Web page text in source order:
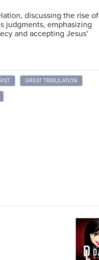
discussing the rise of
judgments, emphasizing
and accepting Jesus'
GREAT TRIBULATION